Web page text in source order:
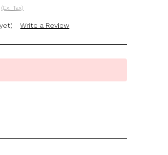
(Ex. Tax)
Write a Review